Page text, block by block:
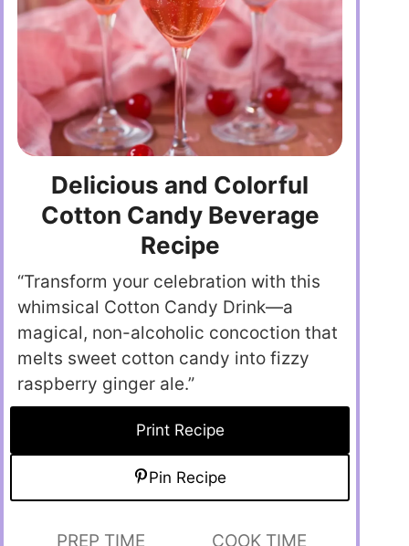
Delicious and Colorful
Cotton Candy Beverage
Recipe
“Transform your celebration with this
whimsical Cotton Candy Drink—a
magical, non-alcoholic concoction that
melts sweet cotton candy into fizzy
raspberry ginger ale.”
Print Recipe
Pin Recipe
PREP TIME
COOK TIME